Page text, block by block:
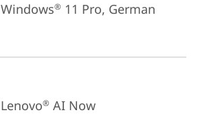
Windows® 11 Pro, German
Lenovo® AI Now